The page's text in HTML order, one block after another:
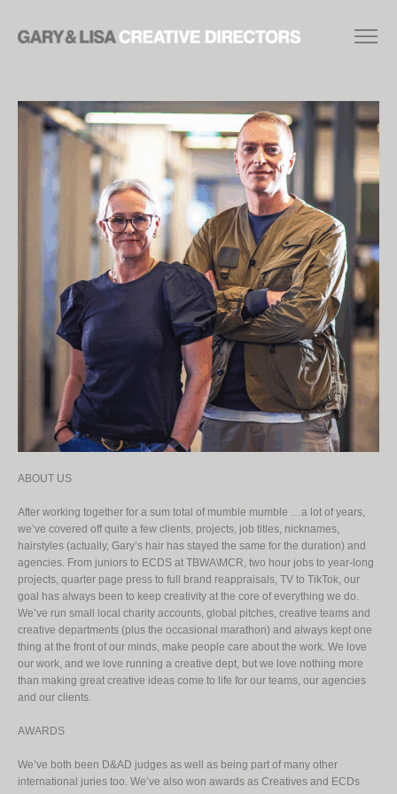
ABOUT US
After working together for a sum total of mumble mumble …a lot of years,
we’ve covered off quite a few clients, projects, job titles, nicknames,
hairstyles (actually, Gary’s hair has stayed the same for the duration) and
agencies. From juniors to ECDS at TBWA\MCR, two hour jobs to year-long
projects, quarter page press to full brand reappraisals, TV to TikTok, our
goal has always been to keep creativity at the core of everything we do.
We’ve run small local charity accounts, global pitches, creative teams and
creative departments (plus the occasional marathon) and always kept one
thing at the front of our minds, make people care about the work. We love
our work, and we love running a creative dept, but we love nothing more
than making great creative ideas come to life for our teams, our agencies
and our clients.
AWARDS
We’ve both been D&AD judges as well as being part of many other
international juries too. We’ve also won awards as Creatives and ECDs